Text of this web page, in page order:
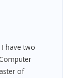
I have two
of